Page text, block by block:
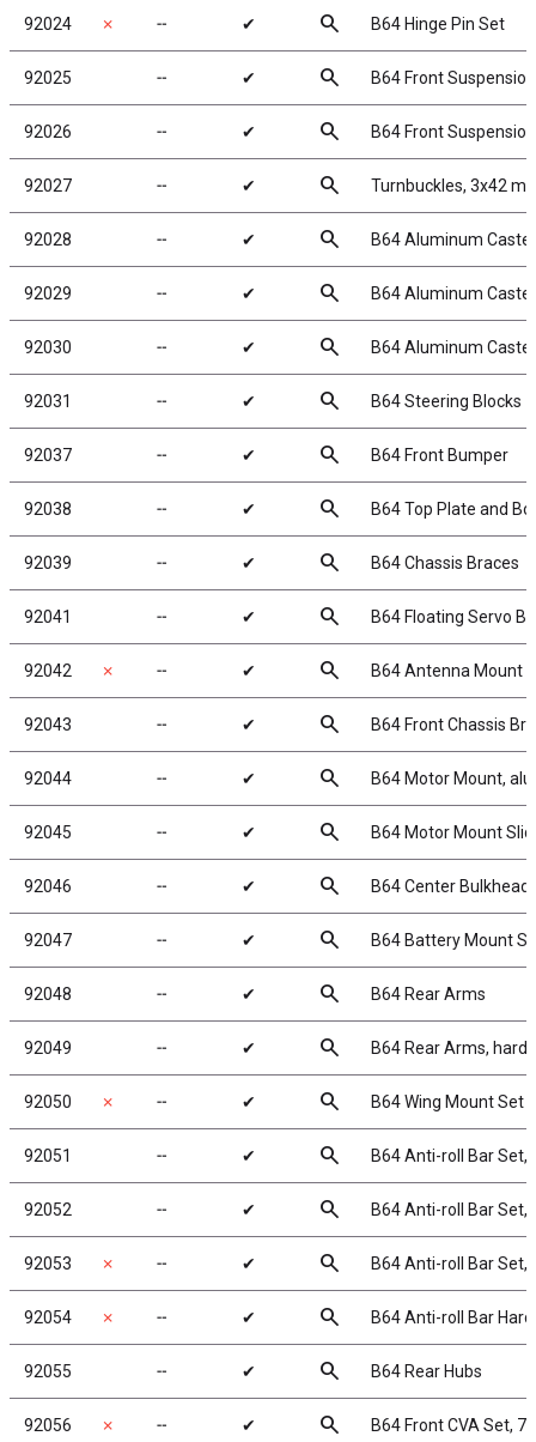
92024 ✗ ╌ ✔ search B64 Hinge Pin Set
92025 ╌ ✔ search B64 Front
92026 ╌ ✔ search B64 Front
92027 ╌ ✔ search Turnbuckles, 3x42
92028 ╌ ✔ search B64 Aluminum
92029 ╌ ✔ search B64 Aluminum
92030 ╌ ✔ search B64 Aluminum
92031 ╌ ✔ search B64 Steering Blocks
92037 ╌ ✔ search B64 Front Bumper
92038 ╌ ✔ search B64 Top Plate and
92039 ╌ ✔ search B64 Chassis Braces
92041 ╌ ✔ search B64 Floating Servo
92042 ✗ ╌ ✔ search B64 Antenna Mount
92043 ╌ ✔ search B64 Front Chassis
92044 ╌ ✔ search B64 Motor Mount,
92045 ╌ ✔ search B64 Motor Mount
92046 ╌ ✔ search B64 Center Bulkhead
92047 ╌ ✔ search B64 Battery Mount
92048 ╌ ✔ search B64 Rear Arms
92049 ╌ ✔ search B64 Rear Arms, hard
92050 ✗ ╌ ✔ search B64 Wing Mount Set
92051 ╌ ✔ search B64 Anti-roll Bar
92052 ╌ ✔ search B64 Anti-roll Bar
92053 ✗ ╌ ✔ search B64 Anti-roll Bar Set,
92054 ✗ ╌ ✔ search B64 Anti-roll Bar
92055 ╌ ✔ search B64 Rear Hubs
92056 ✗ ╌ ✔ search B64 Front CVA Set,